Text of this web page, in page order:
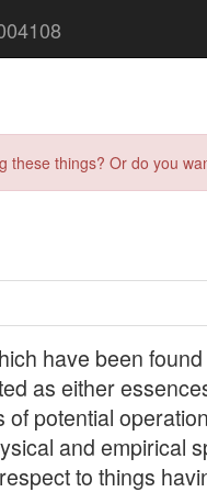
these things? Or do you